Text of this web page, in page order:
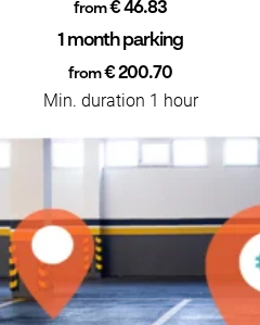
from€ 46.83
1 month parking
from€ 200.70
Min. duration 1 hour